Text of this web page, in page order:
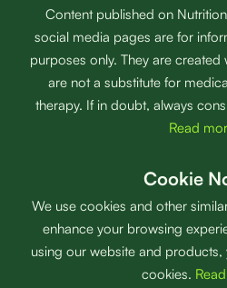
Content published on
social media pages are for
purposes only. They are
are not a substitute for
therapy. If in doubt, always
Read
Cookie
We use cookies and other
enhance your browsing
using our website and
cookies.